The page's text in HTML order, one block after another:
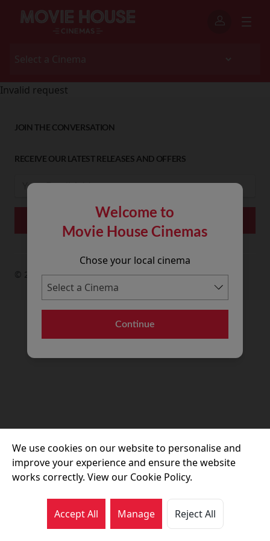
Welcome to
Movie House Cinemas
Chose your local cinema
Continue
Invalid request
JOIN THE CONVERSATION
RECEIVE OUR LATEST RELEASES AND OFFERS
© 2026 Movie House Cinemas Ltd
We use cookies on our website to personalise and
improve your experience and ensure the website
works correctly. View our Cookie Policy.
Accept All Manage Reject All